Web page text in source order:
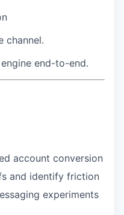
channel.
end-to-end.
account conversion
and identify friction
experiments